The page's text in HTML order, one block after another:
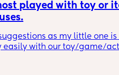
played with toy or
as my little one is
easily with our toy/game/